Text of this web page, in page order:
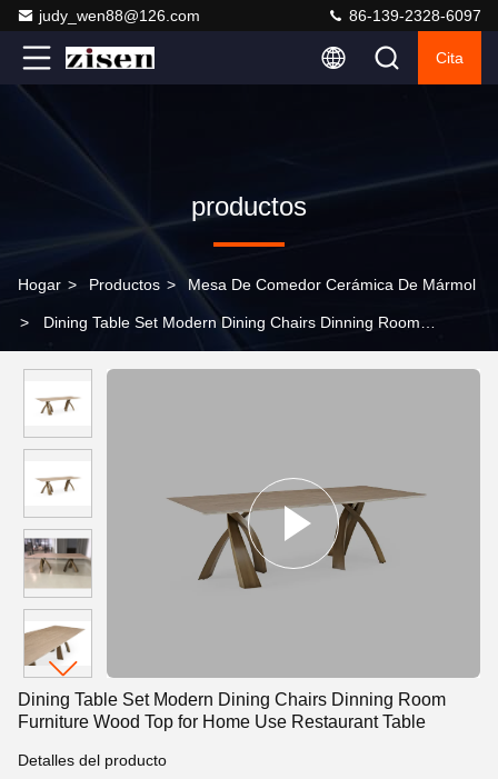
judy_wen88@126.com 86-139-2328-6097
Cita
productos
Hogar > Productos > Mesa De Comedor Cerámica De Mármol
> Dining Table Set Modern Dining Chairs Dinning Room
Dining Table Set Modern Dining Chairs Dinning Room
Furniture Wood Top for Home Use Restaurant Table
Detalles del producto